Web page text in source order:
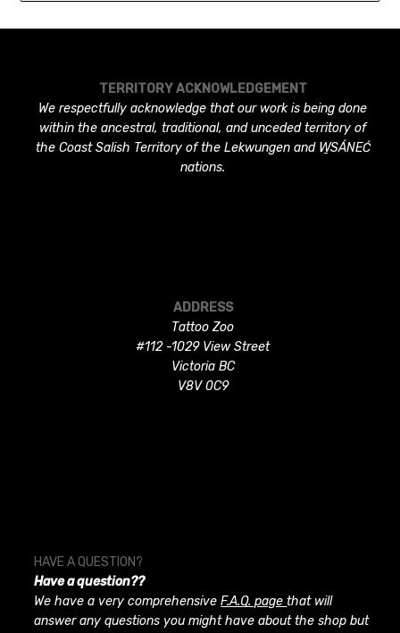
TERRITORY ACKNOWLEDGEMENT
We respectfully acknowledge that our work is being done
within the ancestral, traditional, and unceded territory of
the Coast Salish Territory of the Lekwungen and W̱SÁNEĆ
nations.
ADDRESS
Tattoo Zoo
#112 -1029 View Street
Victoria BC
V8V 0C9
HAVE A QUESTION?
Have a question??
We have a very comprehensiveF.A.Q. pagethat will
answer any questions you might have about the shop but